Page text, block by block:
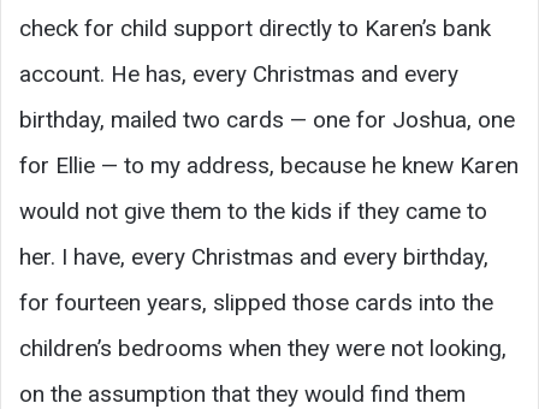
check for child support directly to Karen’s bank
account. He has, every Christmas and every
birthday, mailed two cards — one for Joshua, one
for Ellie — to my address, because he knew Karen
would not give them to the kids if they came to
her. I have, every Christmas and every birthday,
for fourteen years, slipped those cards into the
children’s bedrooms when they were not looking,
on the assumption that they would find them